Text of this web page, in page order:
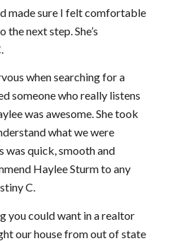
made sure I felt comfortable
next step. She’s
when searching for a
someone who really listens
was awesome. She took
what we were
was quick, smooth and
Haylee Sturm to any
C.
you could want in a realtor
our house from out of state